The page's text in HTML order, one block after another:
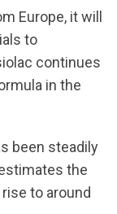
Europe, it will
to
continues
in the
been steadily
the
to around